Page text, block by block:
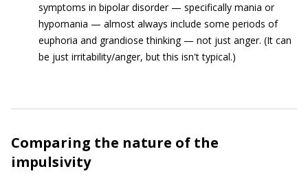
symptoms in bipolar disorder — specifically mania or
hypomania — almost always include some periods of
euphoria and grandiose thinking — not just anger. (It can
be just irritability/anger, but this isn't typical.)
Comparing the nature of the
impulsivity